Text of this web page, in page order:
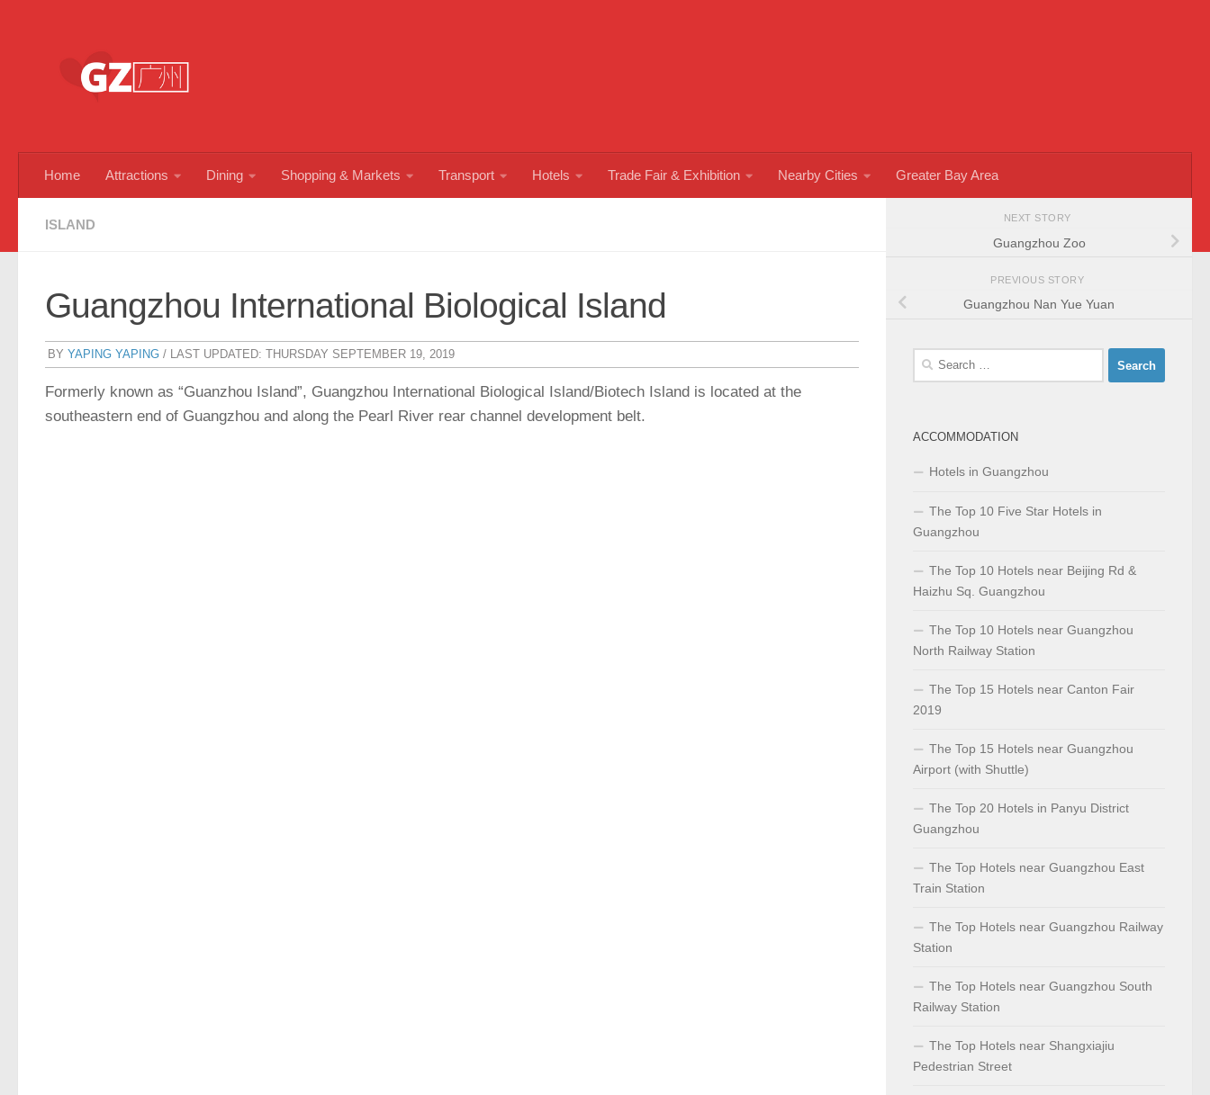
Home Attractions Dining Shopping & Markets Transport Hotels Trade Fair & Exhibition Nearby Cities Greater Bay Area
ISLAND
Guangzhou International Biological Island
BY YAPING YAPING / LAST UPDATED: THURSDAY SEPTEMBER 19, 2019
Formerly known as “Guanzhou Island”, Guangzhou International Biological Island/Biotech Island is located at the
southeastern end of Guangzhou and along the Pearl River rear channel development belt.
NEXT STORY
Guangzhou Zoo
PREVIOUS STORY
Guangzhou Nan Yue Yuan
Search
ACCOMMODATION
Hotels in Guangzhou
The Top 10 Five Star Hotels in
Guangzhou
The Top 10 Hotels near Beijing Rd &
Haizhu Sq. Guangzhou
The Top 10 Hotels near Guangzhou
North Railway Station
The Top 15 Hotels near Canton Fair
2019
The Top 15 Hotels near Guangzhou
Airport (with Shuttle)
The Top 20 Hotels in Panyu District
Guangzhou
The Top Hotels near Guangzhou East
Train Station
The Top Hotels near Guangzhou Railway
Station
The Top Hotels near Guangzhou South
Railway Station
The Top Hotels near Shangxiajiu
Pedestrian Street